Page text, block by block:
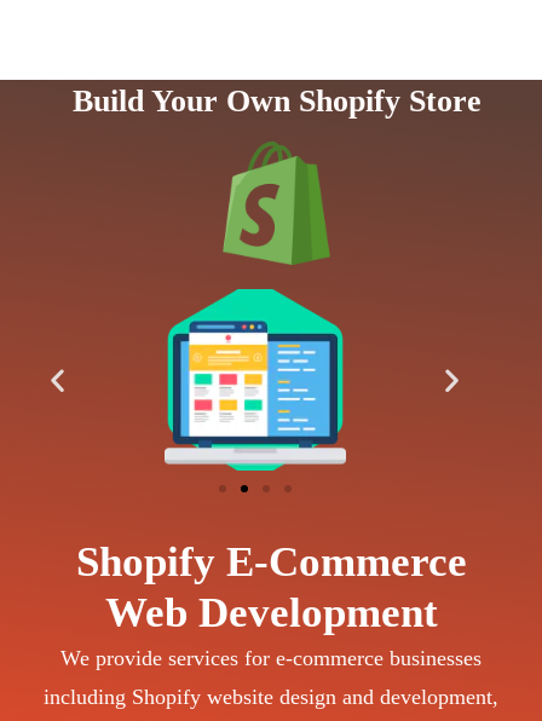
Shopify E-Commerce
Web Development
We provide services for e-commerce businesses
including Shopify website design and development,
Build Your Own Shopify Store